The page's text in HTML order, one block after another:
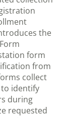
the
form
from
collect
identify
during
requested